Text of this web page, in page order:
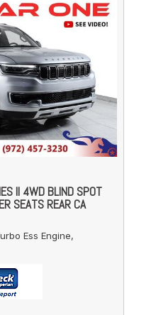
II 4WD BLIND SPOT
SEATS REAR CA
Ess Engine,